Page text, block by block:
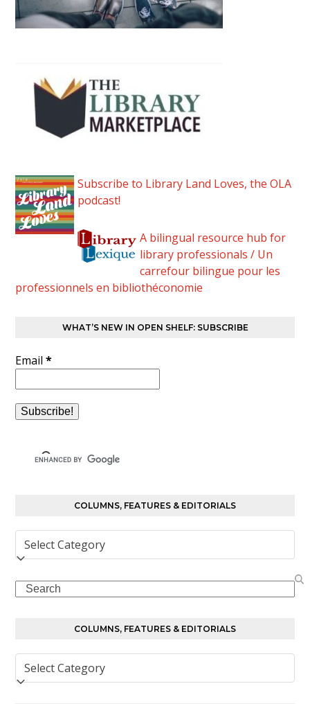
Subscribe to Library Land Loves, the OLA
podcast!
A bilingual resource hub for
library professionals / Un
carrefour bilingue pour les
professionnels en bibliothéconomie
WHAT’S NEW IN OPEN SHELF: SUBSCRIBE
Email*
COLUMNS, FEATURES & EDITORIALS
Columns,
Features
Editorials
Search
COLUMNS, FEATURES & EDITORIALS
Columns,
Features